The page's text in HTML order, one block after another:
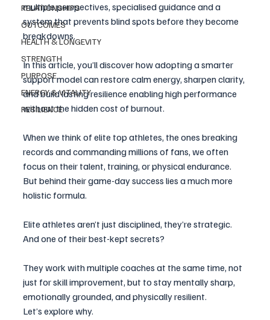
RELATIONSHIPS
OUTCOMES
HEALTH & LONGEVITY
STRENGTH
PURPOSE
ENERGY & VITALITY
RESILIENCE
multiple perspectives, specialised guidance and a
system that prevents blind spots before they become
breakdowns.
In this article, you’ll discover how adopting a smarter
support model can restore calm energy, sharpen clarity,
and build lasting resilience enabling high performance
without the hidden cost of burnout.
When we think of elite top athletes, the ones breaking
records and commanding millions of fans, we often
focus on their talent, training, or physical endurance.
But behind their game-day success lies a much more
holistic formula.
Elite athletes aren’t just disciplined, they’re strategic.
And one of their best-kept secrets?
They work with multiple coaches at the same time, not
just for skill improvement, but to stay mentally sharp,
emotionally grounded, and physically resilient.
Let’s explore why.